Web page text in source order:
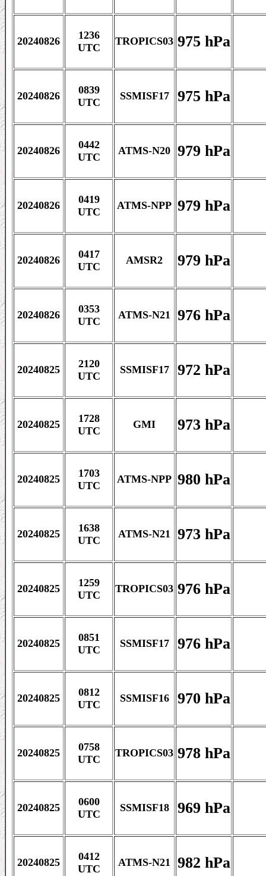
20240826
1236
UTC
TROPICS03 975 hPa
20240826
0839
UTC
SSMISF17 975 hPa
20240826
0442
UTC
ATMS-N20 979 hPa
20240826
0419
UTC
ATMS-NPP 979 hPa
20240826
0417
UTC
AMSR2 979 hPa
20240826
0353
UTC
ATMS-N21 976 hPa
20240825
2120
UTC
SSMISF17 972 hPa
20240825
1728
UTC
GMI 973 hPa
20240825
1703
UTC
ATMS-NPP 980 hPa
20240825
1638
UTC
ATMS-N21 973 hPa
20240825
1259
UTC
TROPICS03 976 hPa
20240825
0851
UTC
SSMISF17 976 hPa
20240825
0812
UTC
SSMISF16 970 hPa
20240825
0758
UTC
TROPICS03 978 hPa
20240825
0600
UTC
SSMISF18 969 hPa
20240825
0412
UTC
ATMS-N21 982 hPa